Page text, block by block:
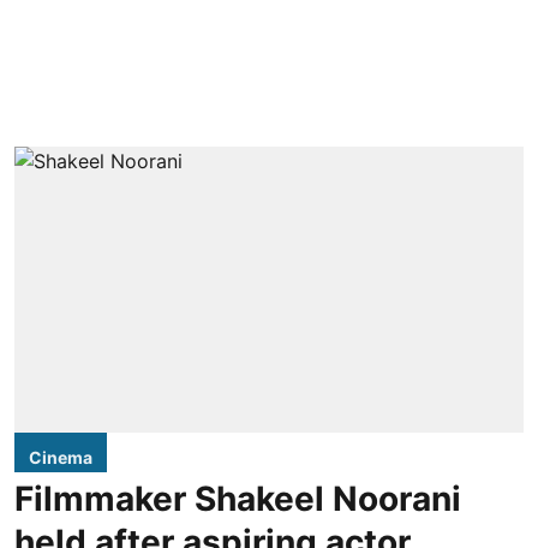
Cinema
Filmmaker Shakeel Noorani